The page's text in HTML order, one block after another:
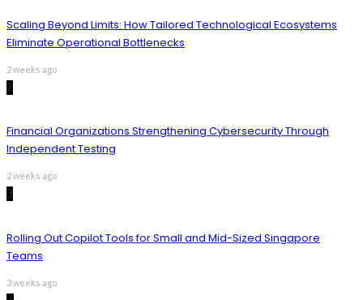
Scaling Beyond Limits: How Tailored Technological Ecosystems
Eliminate Operational Bottlenecks
2 weeks ago
2
Financial Organizations Strengthening Cybersecurity Through
Independent Testing
2 weeks ago
3
Rolling Out Copilot Tools for Small and Mid-Sized Singapore
Teams
3 weeks ago